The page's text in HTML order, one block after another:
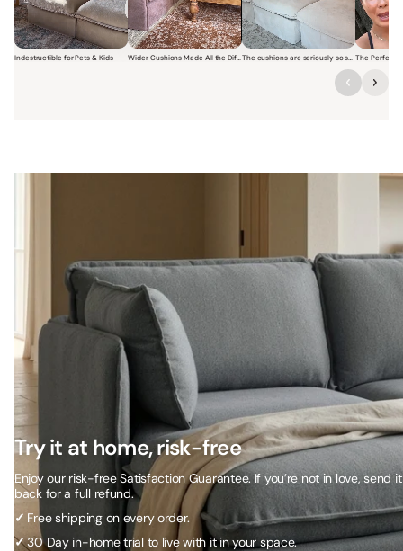
Indestructible for Pets & Kids
Short video of a family with kids sitting and jumping on a Modular
Wider Cushions Made All the Difference
Short video of a woman lounging on a
Short video of a woman
Short
Try it at home, risk-free
Enjoy our risk-free Satisfaction Guarantee. If you’re not in love, send it
back for a full refund.
✓ Free shipping on every order.
✓30 Day in-home trial to live with it in your space.